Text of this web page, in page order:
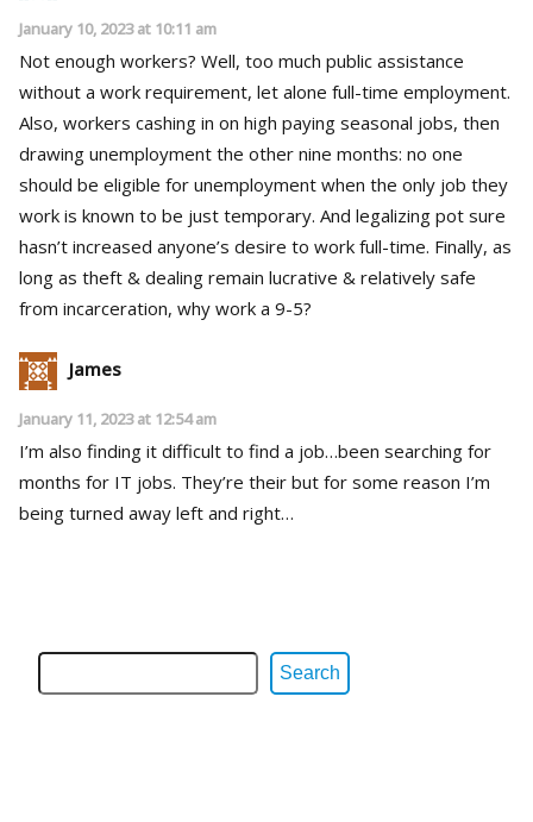
January 10, 2023 at 10:11 am
Not enough workers? Well, too much public assistance
without a work requirement, let alone full-time employment.
Also, workers cashing in on high paying seasonal jobs, then
drawing unemployment the other nine months: no one
should be eligible for unemployment when the only job they
work is known to be just temporary. And legalizing pot sure
hasn’t increased anyone’s desire to work full-time. Finally, as
long as theft & dealing remain lucrative & relatively safe
from incarceration, why work a 9-5?
James
January 11, 2023 at 12:54 am
I’m also finding it difficult to find a job…been searching for
months for IT jobs. They’re their but for some reason I’m
being turned away left and right…
Search